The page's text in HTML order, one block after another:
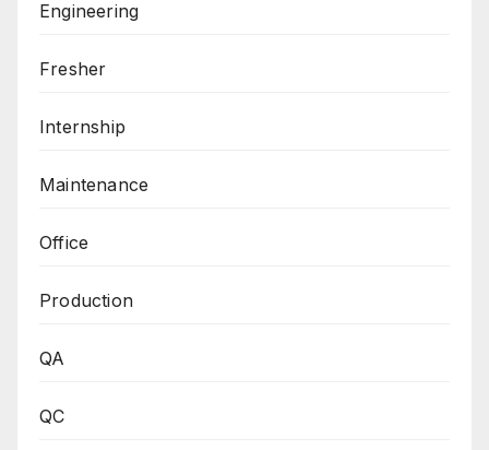
Engineering
Fresher
Internship
Maintenance
Office
Production
QA
QC